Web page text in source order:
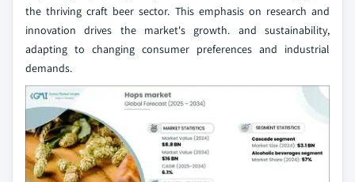
the thriving craft beer sector. This emphasis on research and
innovation drives the market's growth. and sustainability,
adapting to changing consumer preferences and industrial
demands.